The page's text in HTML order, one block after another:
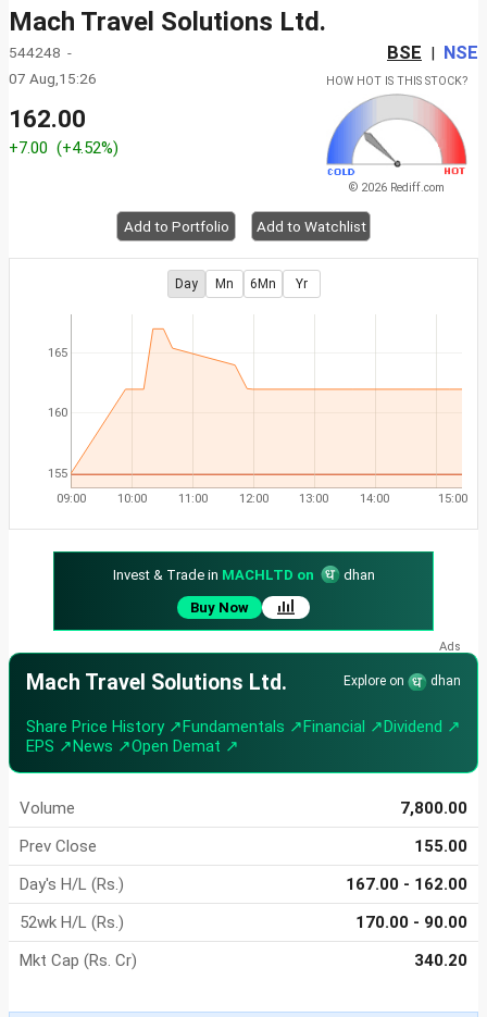
Mach Travel Solutions Ltd.
544248 - BSE | NSE
07 Aug,15:26
162.00
+7.00 (+4.52%)
HOW HOT IS THIS STOCK?
© 2026 Rediff.com
Add to Portfolio Add to Watchlist
Day Mn 6Mn Yr
155
160
165
09:00 10:00 11:00 12:00 13:00 14:00 15:00
Invest & Trade in MACHLTD on
dhan
Buy Now
Mach Travel Solutions Ltd. Explore on dhan
Share Price History ↗Fundamentals ↗Financial ↗Dividend ↗
EPS ↗News ↗Open Demat ↗
Volume
7,800.00
Prev Close
155.00
Day's H/L (Rs.)
167.00 - 162.00
52wk H/L (Rs.)
170.00 - 90.00
Mkt Cap (Rs. Cr)
340.20